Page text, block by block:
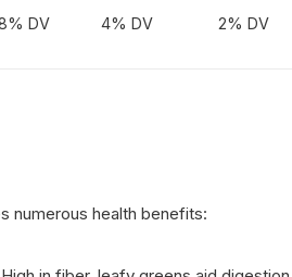
DV 4% DV 2% DV
numerous health benefits: